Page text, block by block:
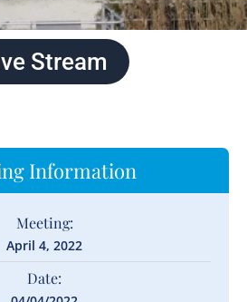
Stream
Information
Meeting:
April 4, 2022
Date: